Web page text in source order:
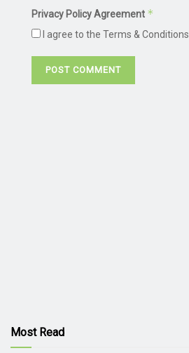
Privacy Policy Agreement *
I agree to the Terms &
Most Read